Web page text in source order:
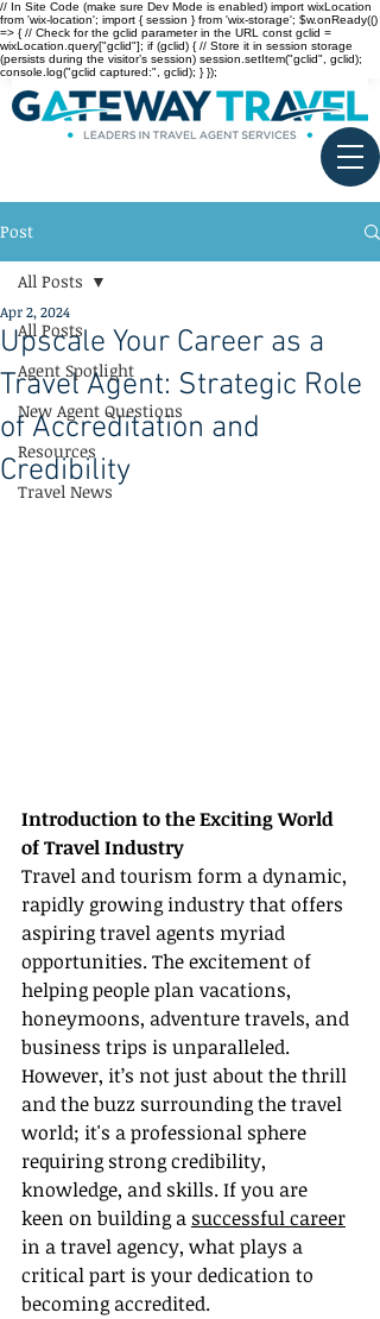
// In Site Code (make sure Dev Mode is enabled) import wixLocation
from 'wix-location'; import { session } from 'wix-storage'; $w.onReady(()
=> { // Check for the gclid parameter in the URL const gclid =
wixLocation.query["gclid"]; if (gclid) { // Store it in session storage
(persists during the visitor’s session) session.setItem("gclid", gclid);
console.log("gclid captured:", gclid); } });
Post
All Posts
Agent Spotlight
New Agent Questions
Resources
Travel News
All Posts
Upscale Your Career as a
Travel Agent: Strategic Role
of Accreditation and
Credibility
Apr 2, 2024
Introduction to the Exciting World
of Travel Industry
Travel and tourism form a dynamic,
rapidly growing industry that offers
aspiring travel agents myriad
opportunities. The excitement of
helping people plan vacations,
honeymoons, adventure travels, and
business trips is unparalleled.
However, it’s not just about the thrill
and the buzz surrounding the travel
world; it's a professional sphere
requiring strong credibility,
knowledge, and skills. If you are
keen on building a successful career
in a travel agency, what plays a
critical part is your dedication to
becoming accredited.